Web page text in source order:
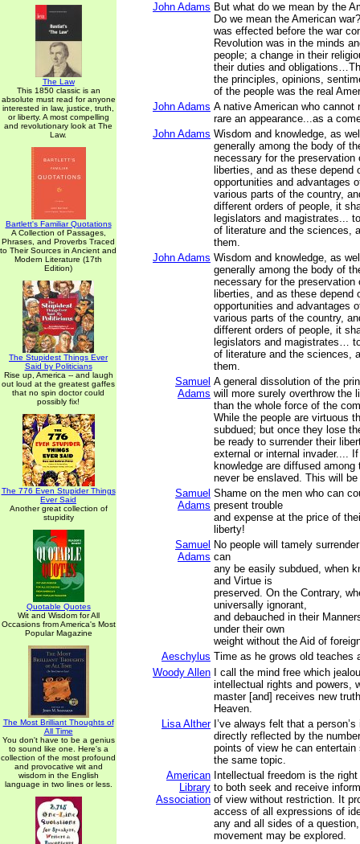
The Law
This 1850 classic is an
absolute must read for anyone
interested in law, justice, truth,
or liberty. A most compelling
and revolutionary look at The
Law.
Bartlett's Familiar Quotations
A Collection of Passages,
Phrases, and Proverbs Traced
to Their Sources in Ancient and
Modern Literature (17th
Edition)
The Stupidest Things Ever
Said by Politicians
Rise up, America -- and laugh
out loud at the greatest gaffes
that no spin doctor could
possibly fix!
The 776 Even Stupider Things
Ever Said
Another great collection of
stupidity
Quotable Quotes
Wit and Wisdom for All
Occasions from America's Most
Popular Magazine
The Most Brilliant Thoughts of
All Time
You don't have to be a genius
to sound like one. Here's a
collection of the most profound
and provocative wit and
wisdom in the English
language in two lines or less.
John Adams But what do we mean by the
Do we mean the American
was effected before the war
Revolution was in the minds
people; a change in their
their duties and
the principles, opinions,
of the people was the real
John Adams A native American who cannot
rare an appearance...as a
John Adams Wisdom and knowledge, as
generally among the body of
necessary for the preservation
liberties, and as these depend
opportunities and advantages
various parts of the country,
different orders of people, it
legislators and magistrates...
of literature and the sciences,
them.
John Adams Wisdom and knowledge, as
generally among the body of
necessary for the preservation
liberties, and as these depend
opportunities and advantages
various parts of the country,
different orders of people, it
legislators and magistrates…
of literature and the sciences,
them.
Samuel
Adams
A general dissolution of the
will more surely overthrow the
than the whole force of the
While the people are virtuous
subdued; but once they lose
be ready to surrender their
external or internal invader....
knowledge are diffused
never be enslaved. This will
Samuel
Adams
Shame on the men who can
present trouble
and expense at the price of
liberty!
Samuel
Adams
No people will tamely
can
any be easily subdued, when
and Virtue is
preserved. On the Contrary,
universally ignorant,
and debauched in their
under their own
weight without the Aid of
Aeschylus Time as he grows old teaches
Woody Allen
I call the mind free which
intellectual rights and powers,
master [and] receives new
Heaven.
Lisa Alther I’ve always felt that a
directly reflected by the
points of view he can
the same topic.
American
Library
Association
Intellectual freedom is the
to both seek and receive
of view without restriction. It
access of all expressions of
any and all sides of a
movement may be explored.